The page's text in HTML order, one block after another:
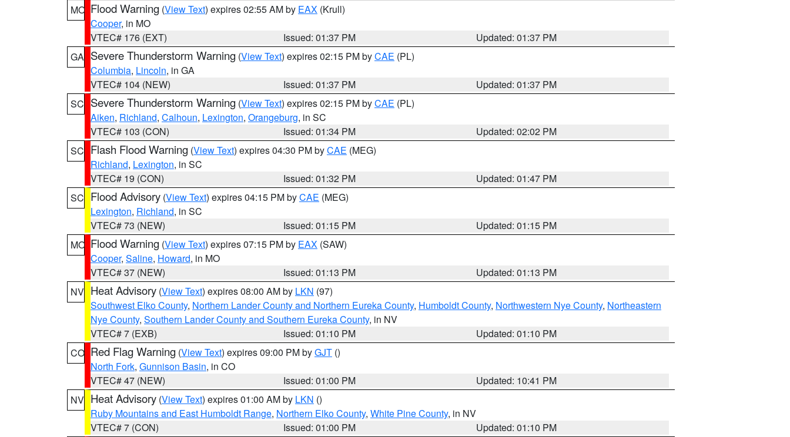
MO Flood Warning (View Text) expires 02:55 AM by EAX (Krull)
Cooper, in MO
VTEC# 176 (EXT)
Issued: 01:37 PM
Updated: 01:37 PM
GA Severe Thunderstorm Warning (View Text) expires 02:15 PM byCAE (PL)
Columbia, Lincoln, in GA
VTEC# 104 (NEW)
Issued: 01:37 PM
Updated: 01:37 PM
SC Severe Thunderstorm Warning (View Text) expires 02:15 PM byCAE (PL)
Aiken, Richland, Calhoun, Lexington, Orangeburg, in SC
VTEC# 103 (CON)
Issued: 01:34 PM
Updated: 02:02 PM
SC Flash Flood Warning (View Text) expires 04:30 PM byCAE (MEG)
Richland, Lexington, in SC
VTEC# 19 (CON)
Issued: 01:32 PM
Updated: 01:47 PM
SC Flood Advisory (View Text) expires 04:15 PM byCAE (MEG)
Lexington, Richland, in SC
VTEC# 73 (NEW)
Issued: 01:15 PM
Updated: 01:15 PM
MO Flood Warning (View Text) expires 07:15 PM by EAX (SAW)
Cooper, Saline, Howard, in MO
VTEC# 37 (NEW)
Issued: 01:13 PM
Updated: 01:13 PM
NV Heat Advisory (View Text) expires 08:00 AM by LKN (97)
Southwest Elko County, Northern Lander County and Northern Eureka County, Humboldt County, Northwestern Nye County, Northeastern
Nye County, Southern Lander County and Southern Eureka County, in NV
VTEC# 7 (EXB)
Issued: 01:10 PM
Updated: 01:10 PM
CO Red Flag Warning (View Text) expires 09:00 PM byGJT ()
North Fork, Gunnison Basin, in CO
VTEC# 47 (NEW)
Issued: 01:00 PM
Updated: 10:41 PM
NV Heat Advisory (View Text) expires 01:00 AM by LKN ()
Ruby Mountains and East Humboldt Range, Northern Elko County, White Pine County, in NV
VTEC# 7 (CON)
Issued: 01:00 PM
Updated: 01:10 PM